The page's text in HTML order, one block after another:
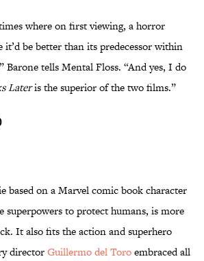
where on first viewing, a horror
it’d be better than its predecessor within
Barone tells Mental Floss. “And yes, I do
Lateris the superior of the two films.”
based on a Marvel comic book character
superpowers to protect humans, is more
It also fits the action and superhero
directorGuillermo del Toroembraced all